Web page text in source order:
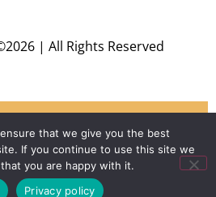
| All Rights Reserved
that we give you the best
If you continue to use this site we
you are happy with it.
Privacy policy